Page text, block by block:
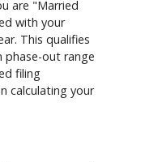
are "Married
with your
This qualifies
phase-out range
filing
calculating your